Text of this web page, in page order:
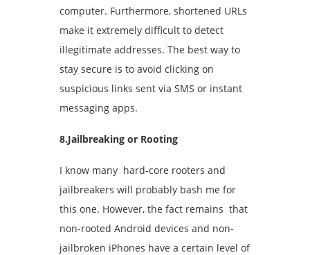
computer. Furthermore, shortened URLs
make it extremely difficult to detect
illegitimate addresses. The best way to
stay secure is to avoid clicking on
suspicious links sent via SMS or instant
messaging apps.
8.Jailbreaking or Rooting
I know many hard-core rooters and
jailbreakers will probably bash me for
this one. However, the fact remains that
non-rooted Android devices and non-
jailbroken iPhones have a certain level of